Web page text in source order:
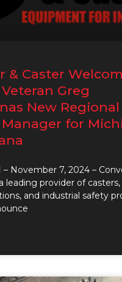
& Caster
Greg
New Regional
for
– November 7, 2024 –
leading provider of
and industrial safety